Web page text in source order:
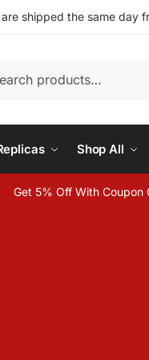
shipped the same day
Shop All
Get 5% Off With Coupon